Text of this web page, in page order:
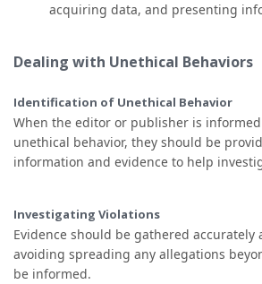
acquiring data, and presenting
Dealing with Unethical Behaviors
Identification of Unethical Behavior
When the editor or publisher is
unethical behavior, they should be
information and evidence to help
Investigating Violations
Evidence should be gathered accurately
avoiding spreading any allegations
be informed.